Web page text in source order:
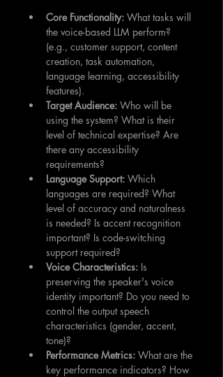
Core Functionality: What tasks will
the voice-based LLM perform?
(e.g., customer support, content
creation, task automation,
language learning, accessibility
features).
Target Audience: Who will be
using the system? What is their
level of technical expertise? Are
there any accessibility
requirements?
Language Support: Which
languages are required? What
level of accuracy and naturalness
is needed? Is accent recognition
important? Is code-switching
support required?
Voice Characteristics: Is
preserving the speaker's voice
identity important? Do you need to
control the output speech
characteristics (gender, accent,
tone)?
Performance Metrics: What are the
key performance indicators? How